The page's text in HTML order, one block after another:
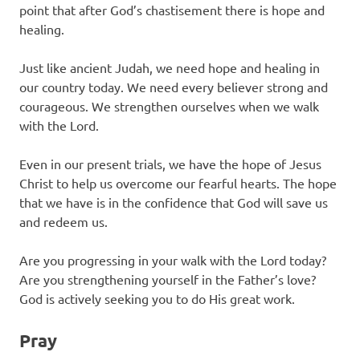
point that after God’s chastisement there is hope and
healing.
Just like ancient Judah, we need hope and healing in
our country today. We need every believer strong and
courageous. We strengthen ourselves when we walk
with the Lord.
Even in our present trials, we have the hope of Jesus
Christ to help us overcome our fearful hearts. The hope
that we have is in the confidence that God will save us
and redeem us.
Are you progressing in your walk with the Lord today?
Are you strengthening yourself in the Father’s love?
God is actively seeking you to do His great work.
Pray